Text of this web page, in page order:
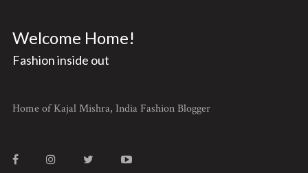
Welcome Home!
Fashion inside out
Home of Kajal Mishra, India Fashion Blogger